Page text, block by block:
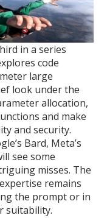
in a series
code
large
look under the
allocation,
and make
and security.
Bard, Meta’s
see some
misses. The
remains
the prompt or in
suitability.